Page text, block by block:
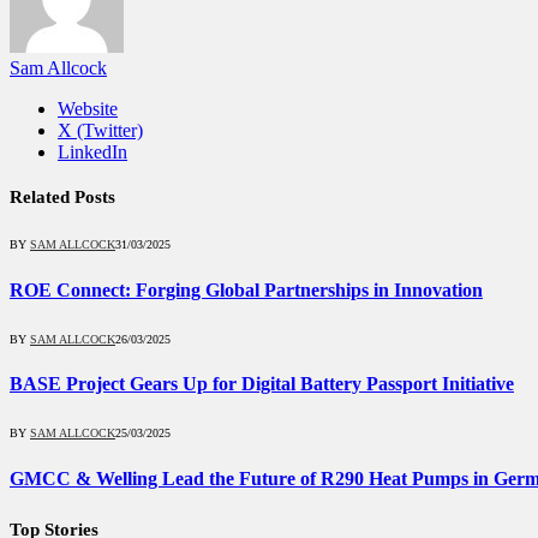
Sam Allcock
Website
X (Twitter)
LinkedIn
Related Posts
BY SAM ALLCOCK31/03/2025
ROE Connect: Forging Global Partnerships in Innovation
BY SAM ALLCOCK26/03/2025
BASE Project Gears Up for Digital Battery Passport Initiative
BY SAM ALLCOCK25/03/2025
GMCC & Welling Lead the Future of R290 Heat Pumps in
Top Stories